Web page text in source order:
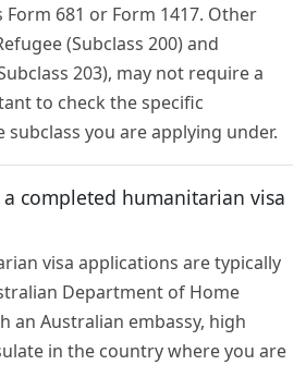
681 or Form 1417. Other
(Subclass 200) and
203), may not require a
to check the specific
you are applying under.
completed humanitarian visa
visa applications are typically
Department of Home
an Australian embassy, high
in the country where you are